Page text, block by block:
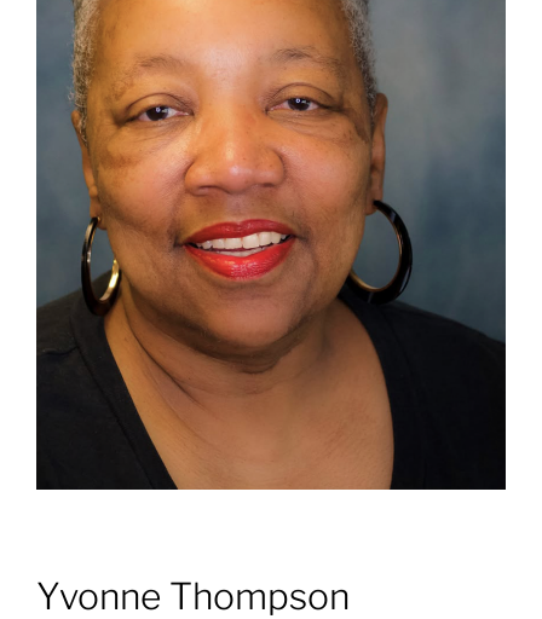
Yvonne Thompson